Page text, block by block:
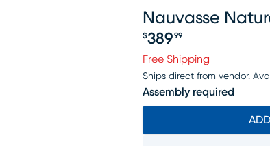
Nauvasse
Price $389.99
$389 99
Free Shipping
Ships direct from vendor.
Assembly required